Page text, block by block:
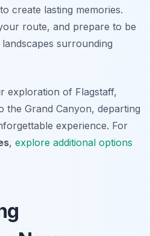
create lasting memories.
route, and prepare to be
surrounding
exploration of Flagstaff,
the Grand Canyon, departing
experience. For
, explore additional options